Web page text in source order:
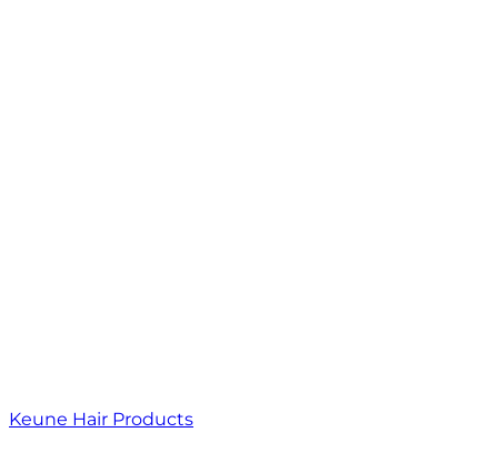
Keune Hair Products